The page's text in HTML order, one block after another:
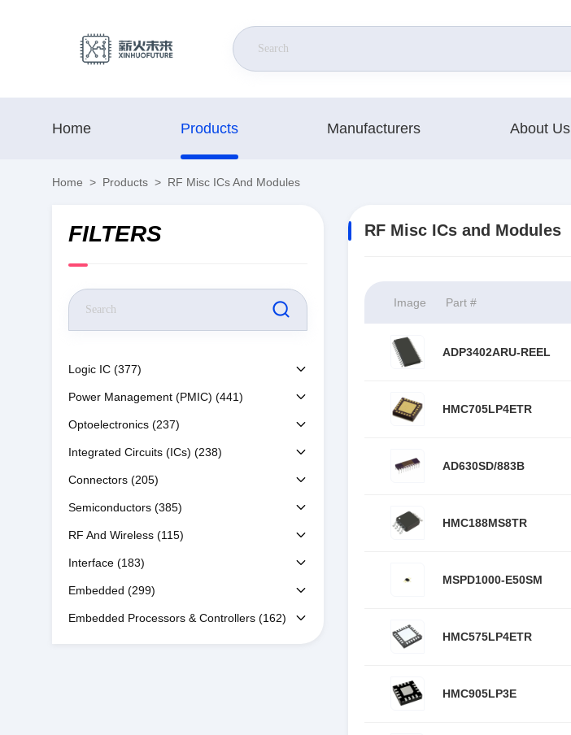
Home Products Manufacturers About Us
Home > Products > RF Misc ICs And Modules
FILTERS
Logic IC (377)
Power Management (PMIC) (441)
Optoelectronics (237)
Integrated Circuits (ICs) (238)
Connectors (205)
Semiconductors (385)
RF And Wireless (115)
Interface (183)
Embedded (299)
Embedded Processors & Controllers (162)
RF Misc ICs and Modules
Image Part #
ADP3402ARU-REEL
HMC705LP4ETR
AD630SD/883B
HMC188MS8TR
MSPD1000-E50SM
HMC575LP4ETR
HMC905LP3E